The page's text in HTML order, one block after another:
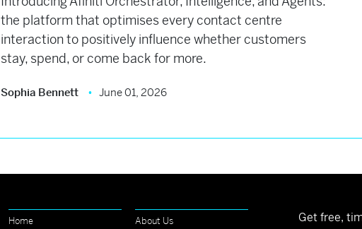
the platform that optimises every contact centre
interaction to positively influence whether customers
stay, spend, or come back for more.
Sophia Bennett June 01, 2026
Home
About Us
Get free,